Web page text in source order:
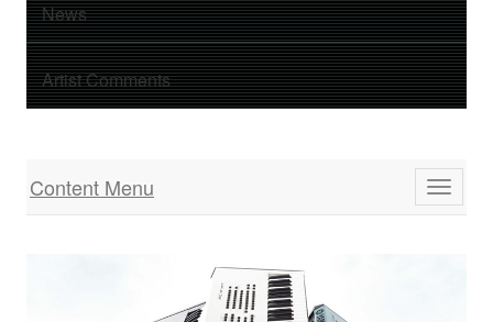
News
Artist Comments
Toggle
Content Menu